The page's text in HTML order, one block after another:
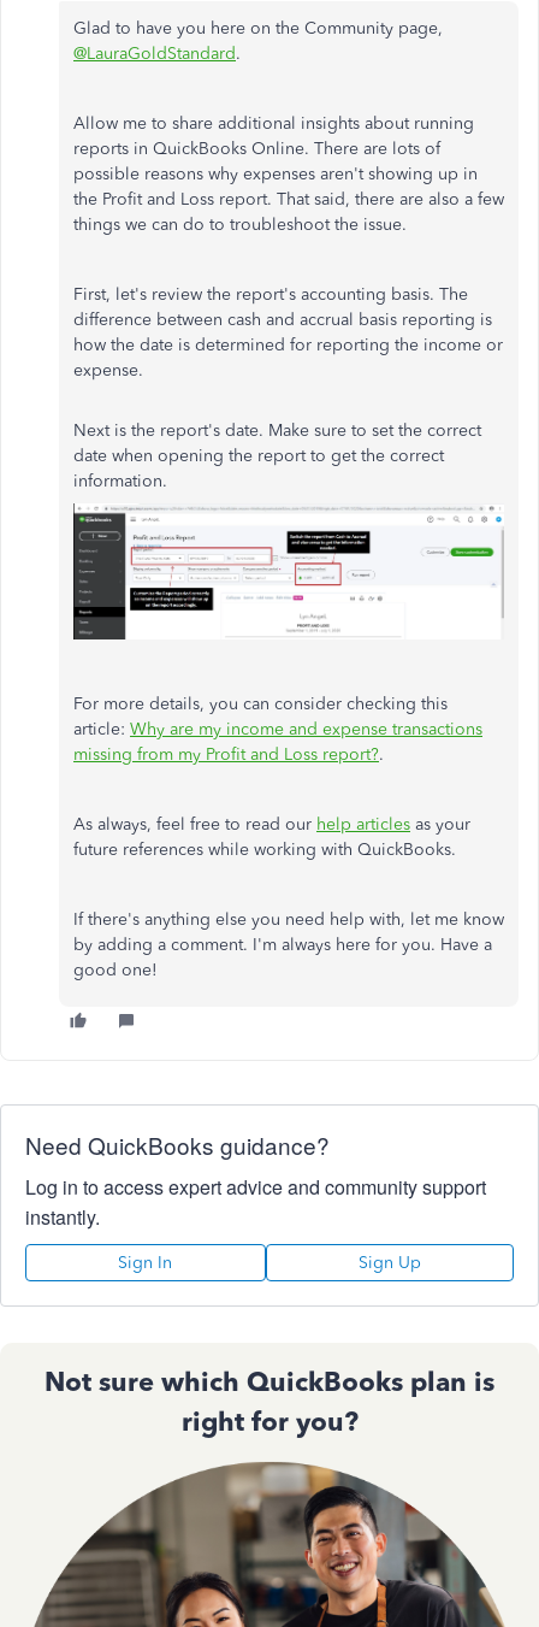
Glad to have you here on the Community page,
@LauraGoldStandard.
Allow me to share additional insights about running
reports in QuickBooks Online. There are lots of
possible reasons why expenses aren't showing up in
the Profit and Loss report. That said, there are also a few
things we can do to troubleshoot the issue.
First, let's review the report's accounting basis. The
difference between cash and accrual basis reporting is
how the date is determined for reporting the income or
expense.
Next is the report's date. Make sure to set the correct
date when opening the report to get the correct
information.
For more details, you can consider checking this
article: Why are my income and expense transactions
missing from my Profit and Loss report?.
As always, feel free to read our help articles as your
future references while working with QuickBooks.
If there's anything else you need help with, let me know
by adding a comment. I'm always here for you. Have a
good one!
Need QuickBooks guidance?
Log in to access expert advice and community support
instantly.
Sign In Sign Up
Not sure which QuickBooks plan is
right for you?